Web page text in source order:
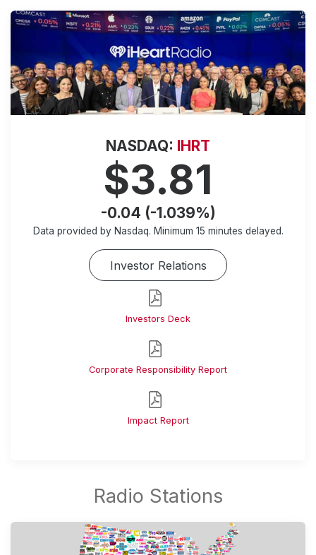
NASDAQ: IHRT
$3.81
-0.04 (-1.039%)
Data provided by Nasdaq. Minimum 15 minutes delayed.
Investor Relations
Investors Deck
Corporate Responsibility Report
Impact Report